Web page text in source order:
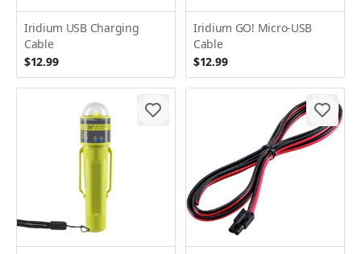
Iridium USB Charging
Cable
$12.99
Iridium GO! Micro-USB
Cable
$12.99